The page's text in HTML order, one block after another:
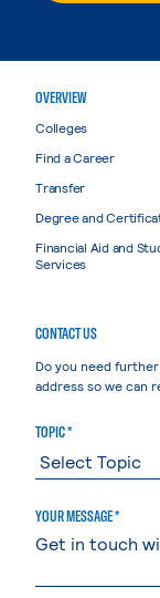
OVERVIEW
Colleges
Find a Career
Transfer
Degree and
Financial Aid and
Services
CONTACT US
Do you need
address so we can
TOPIC *
YOUR MESSAGE *